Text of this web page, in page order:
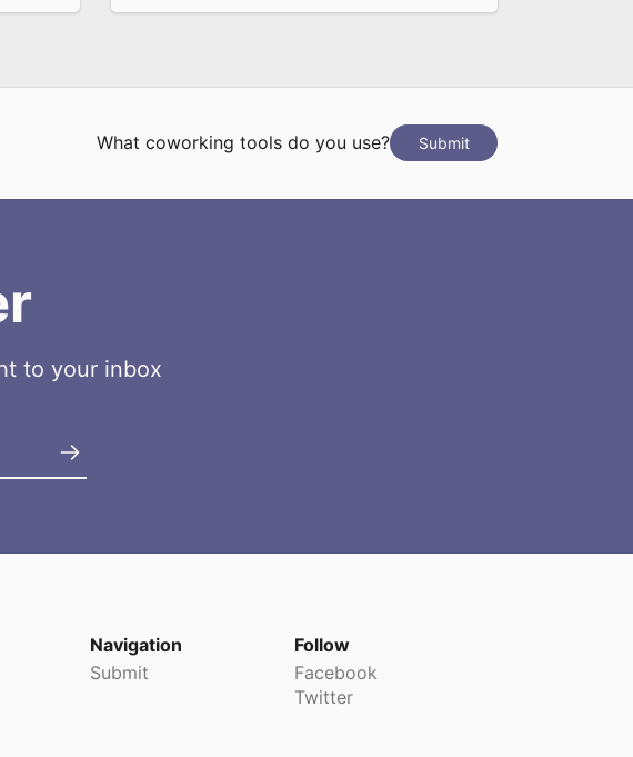
What coworking tools do you use? Submit
to your inbox
Navigation
Submit
Follow
Facebook
Twitter